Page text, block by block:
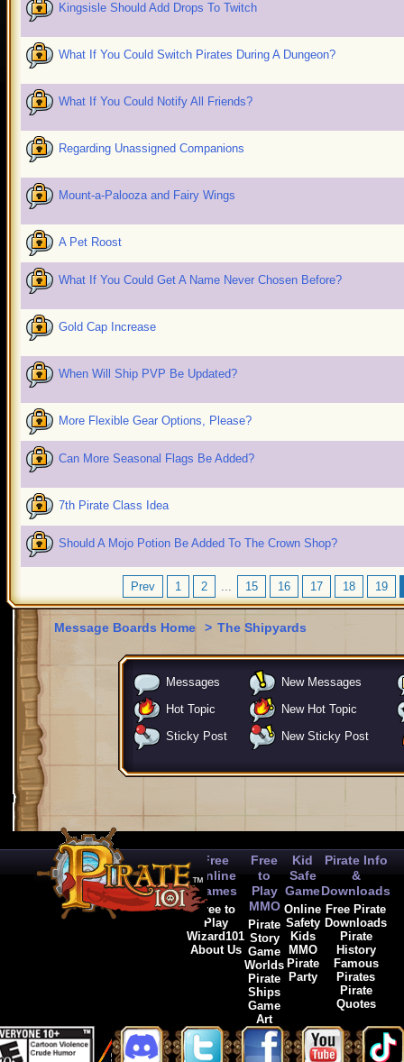
Kingsisle Should Add Drops To Twitch
What If You Could Switch Pirates During A Dungeon?
What If You Could Notify All Friends?
Regarding Unassigned Companions
Mount-a-Palooza and Fairy Wings
A Pet Roost
What If You Could Get A Name Never Chosen Before?
Gold Cap Increase
When Will Ship PVP Be Updated?
More Flexible Gear Options, Please?
Can More Seasonal Flags Be Added?
7th Pirate Class Idea
Should A Mojo Potion Be Added To The Crown Shop?
Prev 1 2 ... 15 16 17 18 19
Message Boards Home > The Shipyards
Messages
New Messages
Hot Topic
New Hot Topic
Sticky Post
New Sticky Post
Free
Online
Games
Free to
Play
Wizard101
About Us
Free
to
Play
MMO
Pirate
Story
Game
Worlds
Pirate
Ships
Game
Art
Kid
Safe
Game
Online
Safety
Kids
MMO
Pirate
Party
Pirate Info
&
Downloads
Free Pirate
Downloads
Pirate
History
Famous
Pirates
Pirate
Quotes